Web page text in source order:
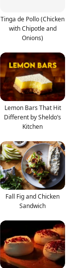
Tinga de Pollo (Chicken
with Chipotle and
Onions)
Lemon Bars That Hit
Different by Sheldo’s
Kitchen
Fall Fig and Chicken
Sandwich